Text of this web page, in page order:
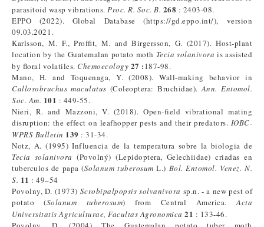
parasitoid wasp vibrations. Proc. R. Soc. B. 268 : 2403-08.
EPPO (2022). Global Database (https://gd.eppo.int/), version
09.03.2021.
Karlsson, M. F., Profﬁt, M. and Birgersson, G. (2017). Host-plant
location by the Guatemalan potato moth Tecia solanivora is assisted
by ﬂoral volatiles. Chemoecology 27 :187-98.
Mano, H. and Toquenaga, Y. (2008). Wall-making behavior in
Callosobruchus maculatus (Coleoptera: Bruchidae).Ann. Entomol.
Soc. Am. 101 : 449-55.
Nieri, R. and Mazzoni, V. (2018). Open-field vibrational mating
disruption: the effect on leafhopper pests and their predators. IOBC-
WPRS Bulletin 139 : 31-34.
Notz, A. (1995) Influencia de la temperatura sobre la biologia de
Tecia solanivora (Povolný) (Lepidoptera, Gelechiidae) criadas en
tuberculos de papa (Solanum tuberosum L.) Bol.Entomol. Venez. N.
S. 11 : 49–54
Povolny, D. (1973) Scrobipalpopsis solvanivora sp.n. - a new pest of
potato (Solanum tuberosum) from Central America.Acta
Universitatis Agriculturae, Facultas Agronomica 21 : 133-46.